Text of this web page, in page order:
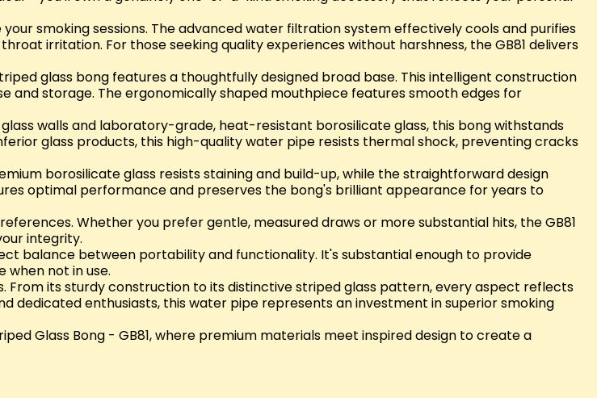
smoking sessions. The advanced water filtration system effectively cools and purifies
irritation. For those seeking quality experiences without harshness, the GB81 delivers
glass bong features a thoughtfully designed broad base. This intelligent construction
and storage. The ergonomically shaped mouthpiece features smooth edges for
walls and laboratory-grade, heat-resistant borosilicate glass, this bong withstands
glass products, this high-quality water pipe resists thermal shock, preventing cracks
borosilicate glass resists staining and build-up, while the straightforward design
optimal performance and preserves the bong's brilliant appearance for years to
Whether you prefer gentle, measured draws or more substantial hits, the GB81
integrity.
balance between portability and functionality. It's substantial enough to provide
not in use.
From its sturdy construction to its distinctive striped glass pattern, every aspect reflects
enthusiasts, this water pipe represents an investment in superior smoking
Glass Bong - GB81, where premium materials meet inspired design to create a